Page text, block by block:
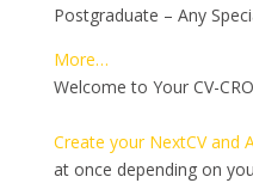
Postgraduate – Any
More…
Welcome to Your CV-
Create your NextCV and
at once depending on